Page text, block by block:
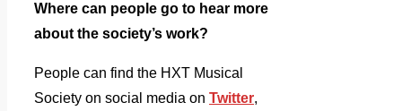
Where can people go to hear more
about the society’s work?
People can find the HXT Musical
Society on social media on Twitter,